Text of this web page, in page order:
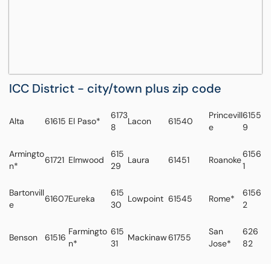
ICC District - city/town plus zip code
Alta 61615 El Paso*
6173
8
Lacon 61540
Princevill
e
6155
9
Armingto
n*
61721 Elmwood
615
29
Laura 61451 Roanoke
6156
1
Bartonvill
e
61607Eureka
615
30
Lowpoint 61545 Rome*
6156
2
Benson 61516
Farmingto
n*
615
31
Mackinaw61755
San
Jose*
626
82